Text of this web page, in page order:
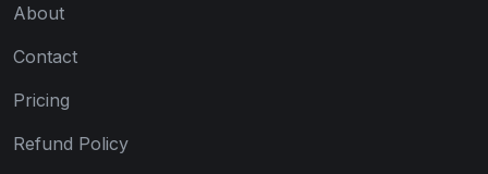
About
Contact
Pricing
Refund Policy